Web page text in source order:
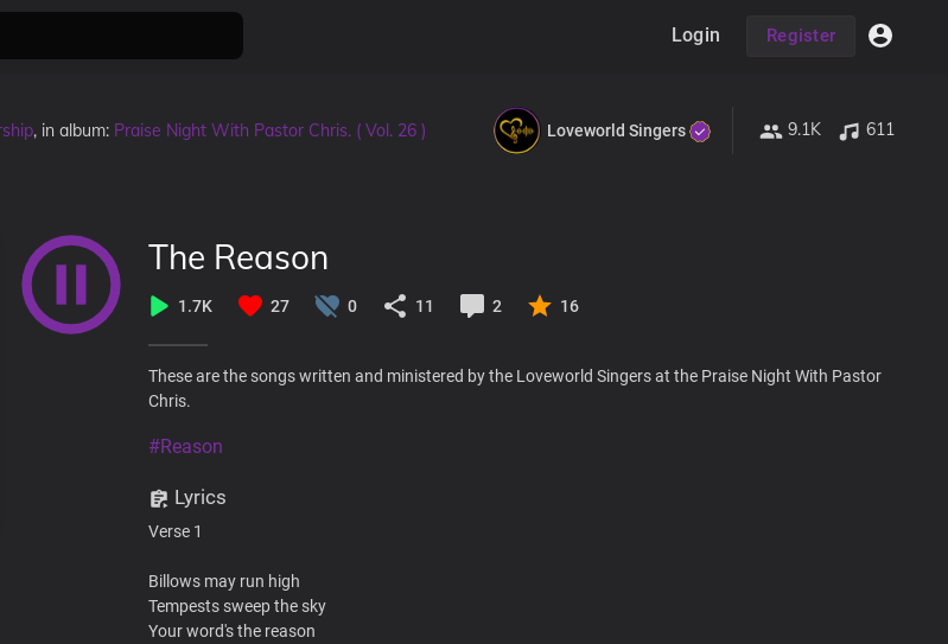
Login Register
, in album: Praise Night With Pastor Chris. ( Vol. 26 ) Loveworld Singers 9.1K 611
The Reason
1.7K 27 0 11 2 16
These are the songs written and ministered by the Loveworld Singers at the Praise Night With Pastor
Chris.
#Reason
Lyrics
Verse 1
Billows may run high
Tempests sweep the sky
Your word's the reason